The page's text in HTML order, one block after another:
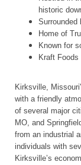
historic
Surrounded
Home of
Known for
Kraft
Kirksville,
with a friendly
of several major
MO, and
from an industrial
individuals with
Kirksville’s